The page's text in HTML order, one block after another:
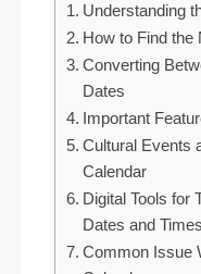
Understanding
How to Find the
Converting
Dates
Important
Cultural Events
Calendar
Digital Tools for
Dates and Times
Common Issue